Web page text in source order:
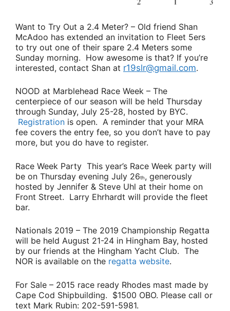
Want to Try Out a 2.4 Meter? – Old friend Shan
McAdoo has extended an invitation to Fleet 5ers
to try out one of their spare 2.4 Meters some
Sunday morning. How awesome is that? If you’re
interested, contact Shan at r19slr@gmail.com.
NOOD at Marblehead Race Week – The
centerpiece of our season will be held Thursday
through Sunday, July 25-28, hosted by BYC.
Registration is open. A reminder that your MRA
fee covers the entry fee, so you don’t have to pay
more, but you do have to register.
Race Week Party This year’s Race Week party will
be on Thursday evening July 26th, generously
hosted by Jennifer & Steve Uhl at their home on
Front Street. Larry Ehrhardt will provide the fleet
bar.
Nationals 2019 – The 2019 Championship Regatta
will be held August 21-24 in Hingham Bay, hosted
by our friends at the Hingham Yacht Club. The
NOR is available on the regatta website.
For Sale – 2015 race ready Rhodes mast made by
Cape Cod Shipbuilding. $1500 OBO. Please call or
text Mark Rubin: 202-591-5981.